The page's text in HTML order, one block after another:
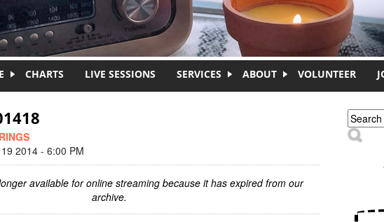
CHARTS LIVE SESSIONS SERVICES ABOUT VOLUNTEER
2014 - 6:00 PM
available for online streaming because it has expired from our
archive.
Search